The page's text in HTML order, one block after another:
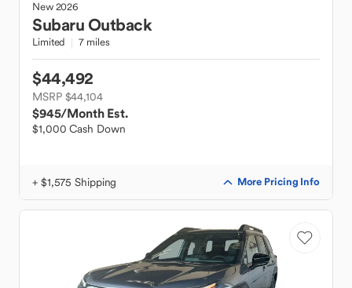
New2026
SubaruOutback
Limited 7 miles
$44,492
MSRP $44,104
$945/Month Est.
$1,000 Cash Down
+ $1,575 Shipping More Pricing Info